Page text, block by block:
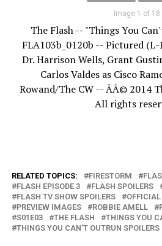
Image 1 of 18
The Flash -- "Things You
FLA103b_0120b -- Pictured (L-
Dr. Harrison Wells, Grant
Carlos Valdes as Cisco
Rowand/The CW -- ÃÂ© 2014
All rights
RELATED TOPICS: FIRESTORM
FLASH EPISODE 3
FLASH SPOILERS
FLASH TV SHOW SPOILERS
OFFICIAL
PREVIEW IMAGES
ROBBIE AMELL
S01E03
THE FLASH
THINGS YOU
THINGS YOU CAN'T OUTRUN SPOILERS